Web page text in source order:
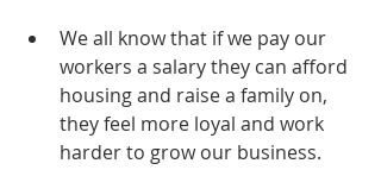
We all know that if we pay our
workers a salary they can afford
housing and raise a family on,
they feel more loyal and work
harder to grow our business.